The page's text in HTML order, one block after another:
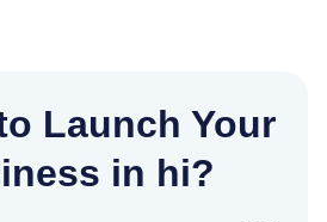
Launch Your
in hi?